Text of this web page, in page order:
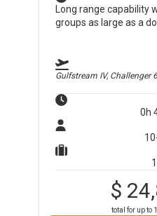
Long range
groups as large as a
Gulfstream IV, Challenger
0h
$
total for up to